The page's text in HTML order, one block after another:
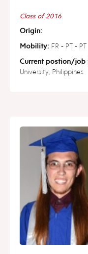
Class of 2016
Origin:
Mobility: FR - PT - PT
Current postion/job
University, Philippines